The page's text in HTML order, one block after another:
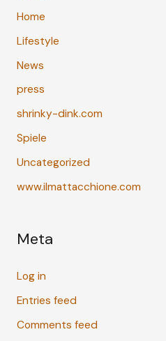
Home
Lifestyle
News
press
shrinky-dink.com
Spiele
Uncategorized
www.ilmattacchione.com
Meta
Log in
Entries feed
Comments feed